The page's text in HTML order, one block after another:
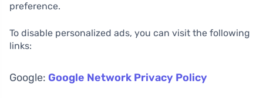
preference.
To disable personalized ads, you can visit the following
links:
Google: Google Network Privacy Policy